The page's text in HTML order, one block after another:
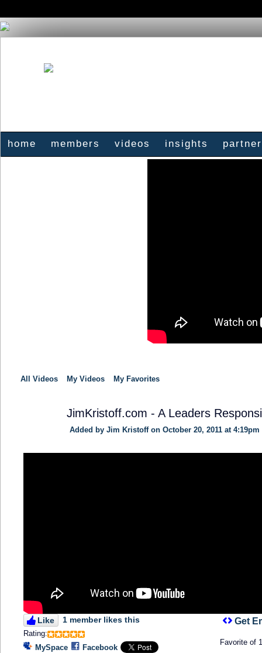
home members videos insights
All Videos My Videos My Favorites
JimKristoff.com - A Leaders
Added by Jim Kristoffon October 20, 2011 at 4:19pm
Like 1 member likes this
Rating:
MySpace
Facebook
Get
Favorite of